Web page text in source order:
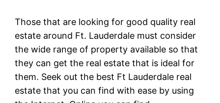
Those that are looking for good quality real
estate around Ft. Lauderdale must consider
the wide range of property available so that
they can get the real estate that is ideal for
them. Seek out the best Ft Lauderdale real
estate that you can find with ease by using